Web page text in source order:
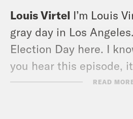
Louis Virtel I’m Louis
gray day in Los
Election Day here. I
you hear this episode, it
Election Day, but just
READ